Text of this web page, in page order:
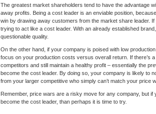
The greatest market shareholders tend to have the advantage
away profits. Being a cost leader is an enviable position,
win by drawing away customers from the market share leader.
trying to act like a cost leader. With an already established
questionable quality.
On the other hand, if your company is poised with low
focus on your production costs versus overall return. If there’s
competitors and still maintain a healthy profit – essentially the
become the cost leader. By doing so, your company is likely to
from your larger competitive who simply can’t match your price
Remember, price wars are a risky move for any company, but
become the cost leader, than perhaps it is time to try.